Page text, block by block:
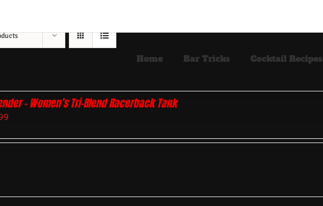
Home Bar Tricks Cocktail Recipes
– Women’s Tri-Blend Racerback Tank